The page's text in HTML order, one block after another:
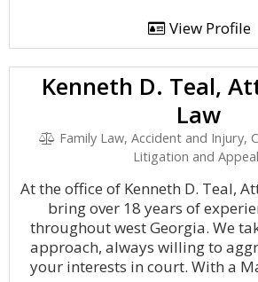
View Profile
Kenneth D. Teal,
Law
Family Law, Accident and Injury,
Litigation and
At the office of Kenneth D. Teal,
bring over 18 years of
throughout west Georgia. We
approach, always willing to
your interests in court. With a